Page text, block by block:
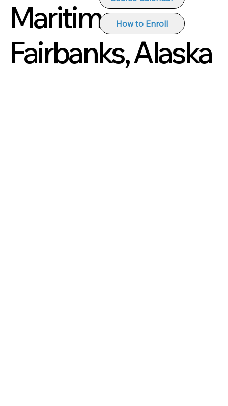
Maritime
Fairbanks, Alaska
How to Enroll